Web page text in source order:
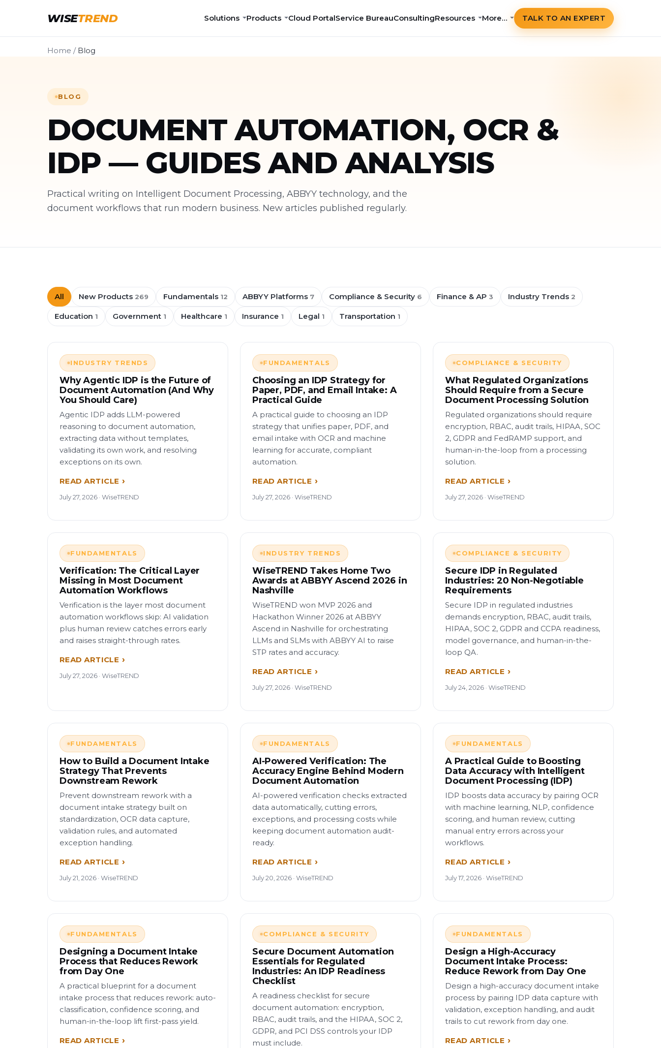
WISETREND Solutions Products Cloud PortalService BureauConsultingResources More… TALK TO AN EXPERT
Home / Blog
BLOG
DOCUMENT AUTOMATION, OCR &
IDP — GUIDES AND ANALYSIS
Practical writing on Intelligent Document Processing, ABBYY technology, and the
document workflows that run modern business. New articles published regularly.
All New Products 269 Fundamentals 12 ABBYY Platforms 7 Compliance & Security 6 Finance & AP 3 Industry Trends 2
Education 1 Government 1 Healthcare 1 Insurance 1 Legal 1 Transportation 1
INDUSTRY TRENDS
Why Agentic IDP is the Future of
Document Automation (And Why
You Should Care)
Agentic IDP adds LLM-powered
reasoning to document automation,
extracting data without templates,
validating its own work, and resolving
exceptions on its own.
READ ARTICLE
July 27, 2026 · WiseTREND
FUNDAMENTALS
Choosing an IDP Strategy for
Paper, PDF, and Email Intake: A
Practical Guide
A practical guide to choosing an IDP
strategy that unifies paper, PDF, and
email intake with OCR and machine
learning for accurate, compliant
automation.
READ ARTICLE
July 27, 2026 · WiseTREND
COMPLIANCE & SECURITY
What Regulated Organizations
Should Require from a Secure
Document Processing Solution
Regulated organizations should require
encryption, RBAC, audit trails, HIPAA, SOC
2, GDPR and FedRAMP support, and
human-in-the-loop from a processing
solution.
READ ARTICLE
July 27, 2026 · WiseTREND
FUNDAMENTALS
Verification: The Critical Layer
Missing in Most Document
Automation Workflows
Verification is the layer most document
automation workflows skip: AI validation
plus human review catches errors early
and raises straight-through rates.
READ ARTICLE
July 27, 2026 · WiseTREND
INDUSTRY TRENDS
WiseTREND Takes Home Two
Awards at ABBYY Ascend 2026 in
Nashville
WiseTREND won MVP 2026 and
Hackathon Winner 2026 at ABBYY
Ascend in Nashville for orchestrating
LLMs and SLMs with ABBYY AI to raise
STP rates and accuracy.
READ ARTICLE
July 27, 2026 · WiseTREND
COMPLIANCE & SECURITY
Secure IDP in Regulated
Industries: 20 Non-Negotiable
Requirements
Secure IDP in regulated industries
demands encryption, RBAC, audit trails,
HIPAA, SOC 2, GDPR and CCPA readiness,
model governance, and human-in-the-
loop QA.
READ ARTICLE
July 24, 2026 · WiseTREND
FUNDAMENTALS
How to Build a Document Intake
Strategy That Prevents
Downstream Rework
Prevent downstream rework with a
document intake strategy built on
standardization, OCR data capture,
validation rules, and automated
exception handling.
READ ARTICLE
July 21, 2026 · WiseTREND
FUNDAMENTALS
AI-Powered Verification: The
Accuracy Engine Behind Modern
Document Automation
AI-powered verification checks extracted
data automatically, cutting errors,
exceptions, and processing costs while
keeping document automation audit-
ready.
READ ARTICLE
July 20, 2026 · WiseTREND
FUNDAMENTALS
A Practical Guide to Boosting
Data Accuracy with Intelligent
Document Processing (IDP)
IDP boosts data accuracy by pairing OCR
with machine learning, NLP, confidence
scoring, and human review, cutting
manual entry errors across your
workflows.
READ ARTICLE
July 17, 2026 · WiseTREND
FUNDAMENTALS
Designing a Document Intake
Process that Reduces Rework
from Day One
A practical blueprint for a document
intake process that reduces rework: auto-
classification, confidence scoring, and
human-in-the-loop lift first-pass yield.
READ ARTICLE
COMPLIANCE & SECURITY
Secure Document Automation
Essentials for Regulated
Industries: An IDP Readiness
Checklist
A readiness checklist for secure
document automation: encryption,
RBAC, audit trails, and the HIPAA, SOC 2,
GDPR, and PCI DSS controls your IDP
must include.
FUNDAMENTALS
Design a High-Accuracy
Document Intake Process:
Reduce Rework from Day One
Design a high-accuracy document intake
process by pairing IDP data capture with
validation, exception handling, and audit
trails to cut rework from day one.
READ ARTICLE